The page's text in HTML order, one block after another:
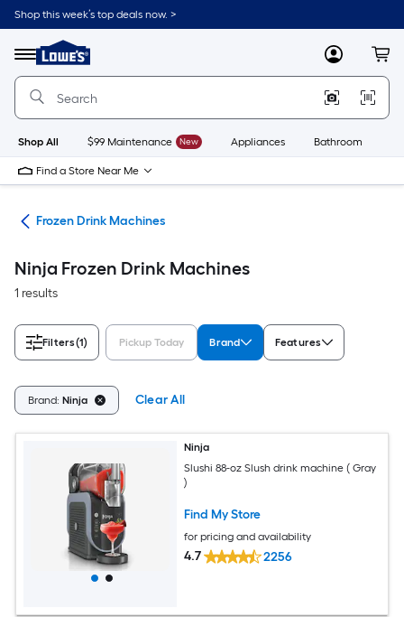
Skip
to
content
Shop this week’s top deals now. >
Menu
Link
to
Lowe's
Improvement
Home
Page
MyLowes
Shop All $99 Maintenance New Appliances Bathroom
Find a Store Near Me
Frozen Drink Machines
Ninja Frozen Drink Machines
1 results
Filters(1) Pickup Today Brand Features
Brand: Ninja Clear All
Ninja
Slushi 88-oz Slush drink machine ( Gray
)
Find My Store
for pricing and availability
4.7 2256